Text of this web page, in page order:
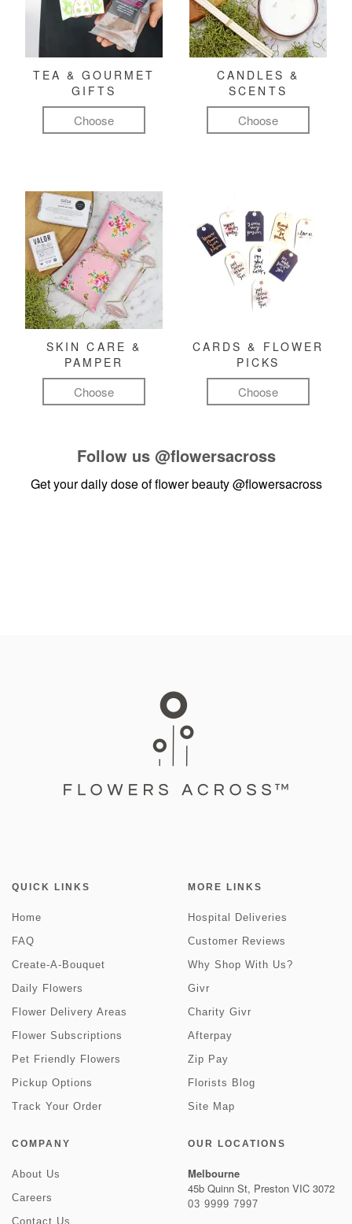
TEA & GOURMET
GIFTS
Choose
CANDLES &
SCENTS
Choose
SKIN CARE &
PAMPER
Choose
CARDS & FLOWER
PICKS
Choose
Follow us @flowersacross
Get your daily dose of flower beauty@flowersacross
QUICK LINKS
Home
FAQ
Create-A-Bouquet
Daily Flowers
Flower Delivery Areas
Flower Subscriptions
Pet Friendly Flowers
Pickup Options
Track Your Order
MORE LINKS
Hospital Deliveries
Customer Reviews
Why Shop With Us?
Givr
Charity Givr
Afterpay
Zip Pay
Florists Blog
Site Map
COMPANY
About Us
Careers
Contact Us
OUR LOCATIONS
Melbourne
45b Quinn St, Preston VIC 3072
03 9999 7997